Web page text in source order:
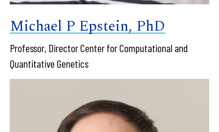
Michael P Epstein, PhD
Professor, Director Center for Computational and
Quantitative Genetics